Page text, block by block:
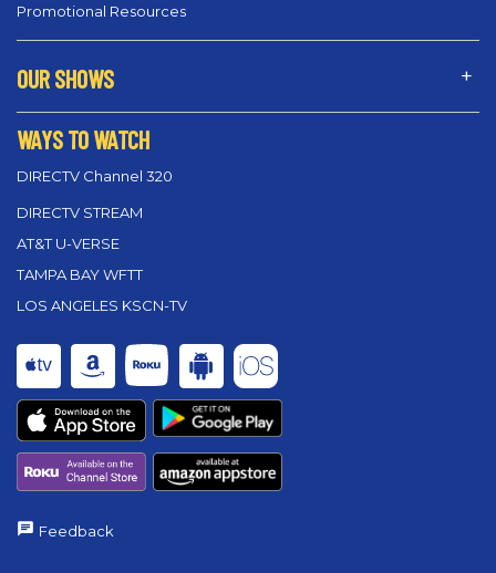
Promotional Resources
OUR SHOWS
WAYS TO WATCH
DIRECTV Channel 320
DIRECTV STREAM
AT&T U-VERSE
TAMPA BAY WFTT
LOS ANGELES KSCN-TV
Feedback